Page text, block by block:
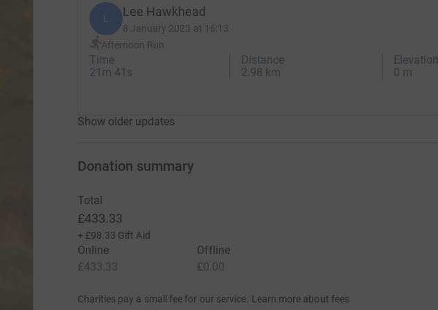
L Lee Hawkhead
8 January 2023 at 16:13
Afternoon Run
Time
21m 41s
Distance
2.98 km
Elevation
0 m
Show older updates
Donation summary
Total
£433.33
+ £98.33 Gift Aid
Online
£433.33
Offline
£0.00
Charities pay a small fee for our service. Learn more about fees